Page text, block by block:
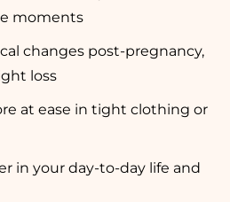
moments
changes post-pregnancy,
loss
at ease in tight clothing or
in your day-to-day life and